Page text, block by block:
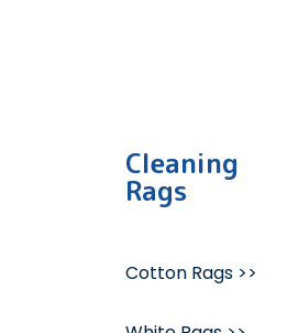
Cleaning
Rags
Cotton Rags >>